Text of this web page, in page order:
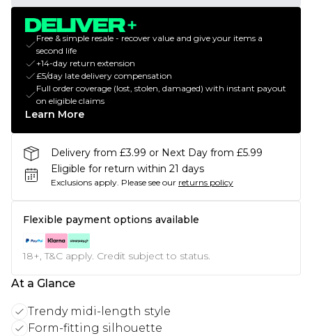
Free & simple resale - recover value and give your items a
second life
+14-day return extension
£5/day late delivery compensation
Full order coverage (lost, stolen, damaged) with instant payout
on eligible claims
Learn More
Delivery from £3.99 or Next Day from £5.99
Eligible for return within 21 days
Exclusions apply. Please see our returns policy
Flexible payment options available
18+, T&C apply. Credit subject to status.
At a Glance
Trendy midi-length style
Form-fitting silhouette